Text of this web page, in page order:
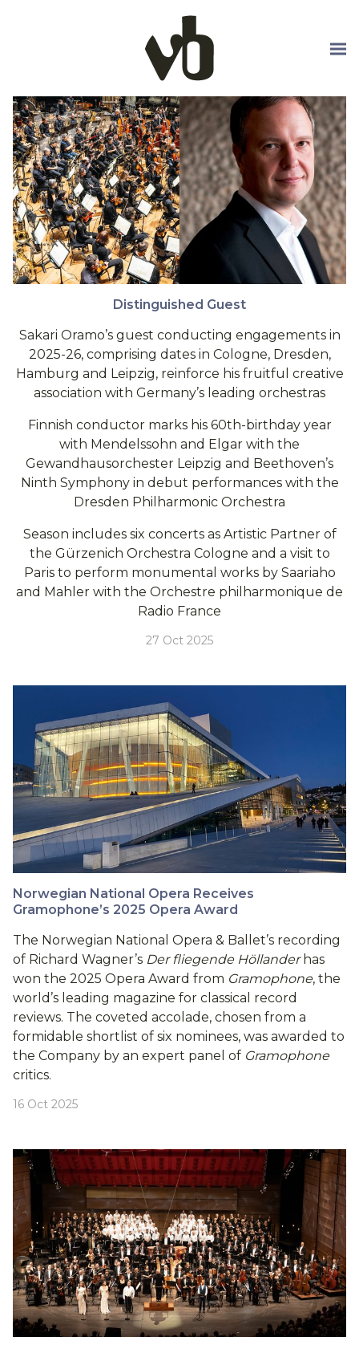
Distinguished Guest
Sakari Oramo’s guest conducting engagements in
2025-26, comprising dates in Cologne, Dresden,
Hamburg and Leipzig, reinforce his fruitful creative
association with Germany’s leading orchestras
Finnish conductor marks his 60th-birthday year
with Mendelssohn and Elgar with the
Gewandhausorchester Leipzig and Beethoven’s
Ninth Symphony in debut performances with the
Dresden Philharmonic Orchestra
Season includes six concerts as Artistic Partner of
the Gürzenich Orchestra Cologne and a visit to
Paris to perform monumental works by Saariaho
and Mahler with the Orchestre philharmonique de
Radio France
27 Oct 2025
Norwegian National Opera Receives
Gramophone’s 2025 Opera Award
The Norwegian National Opera & Ballet’s recording
of Richard Wagner’s Der fliegende Höllanderhas
won the 2025 Opera Award from Gramophone, the
world’s leading magazine for classical record
reviews. The coveted accolade, chosen from a
formidable shortlist of six nominees, was awarded to
the Company by an expert panel of Gramophone
critics.
16 Oct 2025